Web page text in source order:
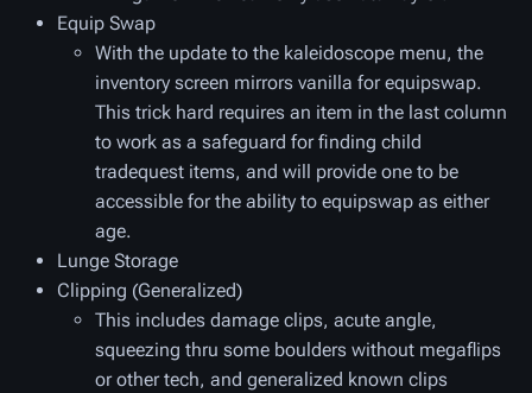
Equip Swap
With the update to the kaleidoscope menu, the
inventory screen mirrors vanilla for equipswap.
This trick hard requires an item in the last column
to work as a safeguard for finding child
tradequest items, and will provide one to be
accessible for the ability to equipswap as either
age.
Lunge Storage
Clipping (Generalized)
This includes damage clips, acute angle,
squeezing thru some boulders without megaflips
or other tech, and generalized known clips